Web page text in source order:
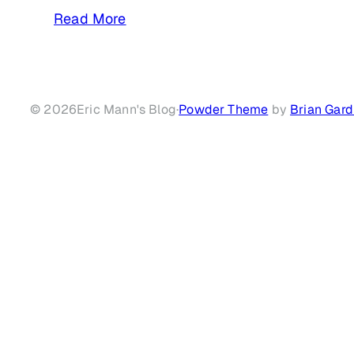
Read More
© 2026Eric Mann's Blog·Powder Theme by Brian